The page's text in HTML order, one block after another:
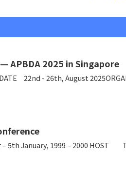
APBDA 2025 in Singapore
22nd - 26th, August
January, 1999 – 2000 HOST